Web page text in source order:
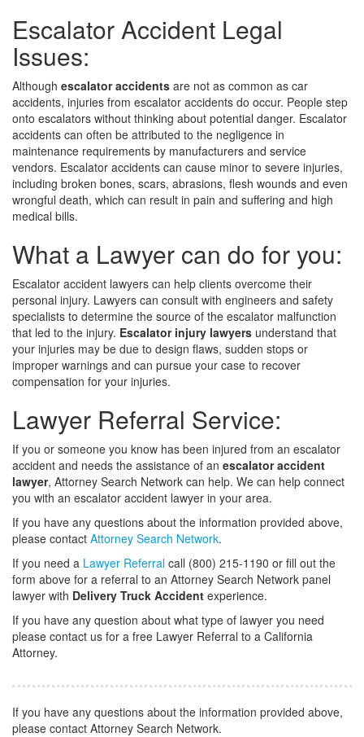
Escalator Accident Legal
Issues:
Although escalator accidents are not as common as car
accidents, injuries from escalator accidents do occur. People step
onto escalators without thinking about potential danger. Escalator
accidents can often be attributed to the negligence in
maintenance requirements by manufacturers and service
vendors. Escalator accidents can cause minor to severe injuries,
including broken bones, scars, abrasions, flesh wounds and even
wrongful death, which can result in pain and suffering and high
medical bills.
What a Lawyer can do for you:
Escalator accident lawyers can help clients overcome their
personal injury. Lawyers can consult with engineers and safety
specialists to determine the source of the escalator malfunction
that led to the injury. Escalator injury lawyers understand that
your injuries may be due to design flaws, sudden stops or
improper warnings and can pursue your case to recover
compensation for your injuries.
Lawyer Referral Service:
If you or someone you know has been injured from an escalator
accident and needs the assistance of an escalator accident
lawyer, Attorney Search Network can help. We can help connect
you with an escalator accident lawyer in your area.
If you have any questions about the information provided above,
please contact Attorney Search Network.
If you need a Lawyer Referral call (800) 215-1190 or fill out the
form above for a referral to an Attorney Search Network panel
lawyer with Delivery Truck Accident experience.
If you have any question about what type of lawyer you need
please contact us for a free Lawyer Referral to a California
Attorney.
If you have any questions about the information provided above,
please contact Attorney Search Network.